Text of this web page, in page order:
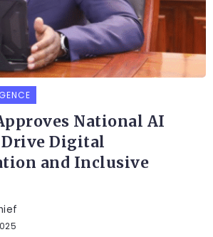
National AI
Digital
and Inclusive